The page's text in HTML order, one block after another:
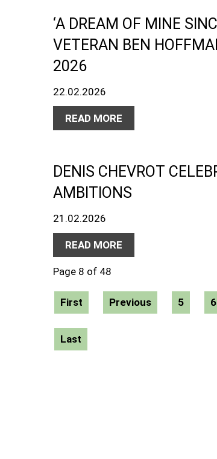
‘A DREAM OF MINE
VETERAN BEN
2026
22.02.2026
READ MORE
DENIS CHEVROT
AMBITIONS
21.02.2026
READ MORE
Page 8 of 48
First Previous 5 6
Last